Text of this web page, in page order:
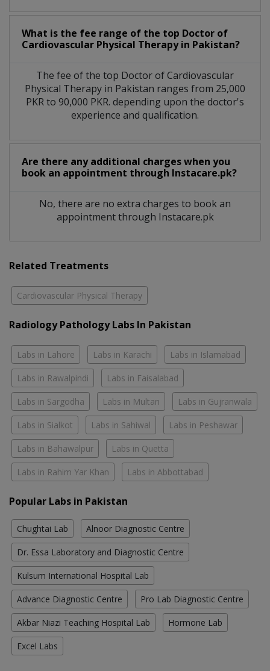
What is the fee range of the top Doctor of
Cardiovascular Physical Therapy in Pakistan?
The fee of the top Doctor of Cardiovascular
Physical Therapy in Pakistan ranges from 25,000
PKR to 90,000 PKR. depending upon the doctor's
experience and qualification.
Are there any additional charges when you
book an appointment through Instacare.pk?
No, there are no extra charges to book an
appointment through Instacare.pk
Related Treatments
Cardiovascular Physical Therapy
Radiology Pathology Labs In Pakistan
Labs in Lahore Labs in Karachi Labs in Islamabad
Labs in Rawalpindi Labs in Faisalabad
Labs in Sargodha Labs in Multan Labs in Gujranwala
Labs in Sialkot Labs in Sahiwal Labs in Peshawar
Labs in Bahawalpur Labs in Quetta
Labs in Rahim Yar Khan Labs in Abbottabad
Popular Labs in Pakistan
Chughtai Lab Alnoor Diagnostic Centre
Dr. Essa Laboratory and Diagnostic Centre
Kulsum International Hospital Lab
Advance Diagnostic Centre Pro Lab Diagnostic Centre
Akbar Niazi Teaching Hospital Lab Hormone Lab
Excel Labs